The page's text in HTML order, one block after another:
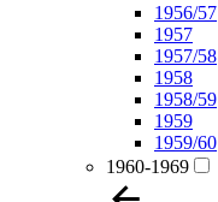
1956/57
1957
1957/58
1958
1958/59
1959
1959/60
1960-1969